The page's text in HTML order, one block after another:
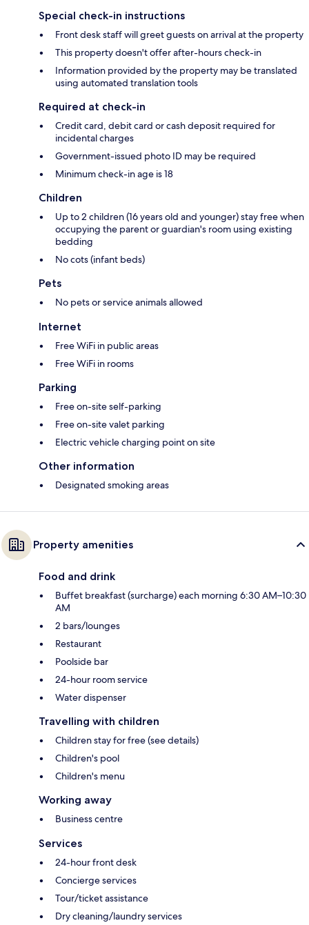
Special check-in instructions
Front desk staff will greet guests on arrival at the property
This property doesn't offer after-hours check-in
Information provided by the property may be translated
using automated translation tools
Required at check-in
Credit card, debit card or cash deposit required for
incidental charges
Government-issued photo ID may be required
Minimum check-in age is 18
Children
Up to 2 children (16 years old and younger) stay free when
occupying the parent or guardian's room using existing
bedding
No cots (infant beds)
Pets
No pets or service animals allowed
Internet
Free WiFi in public areas
Free WiFi in rooms
Parking
Free on-site self-parking
Free on-site valet parking
Electric vehicle charging point on site
Other information
Designated smoking areas
Property amenities
Food and drink
Buffet breakfast (surcharge) each morning 6:30 AM–10:30
AM
2 bars/lounges
Restaurant
Poolside bar
24-hour room service
Water dispenser
Travelling with children
Children stay for free (see details)
Children's pool
Children's menu
Working away
Business centre
Services
24-hour front desk
Concierge services
Tour/ticket assistance
Dry cleaning/laundry services